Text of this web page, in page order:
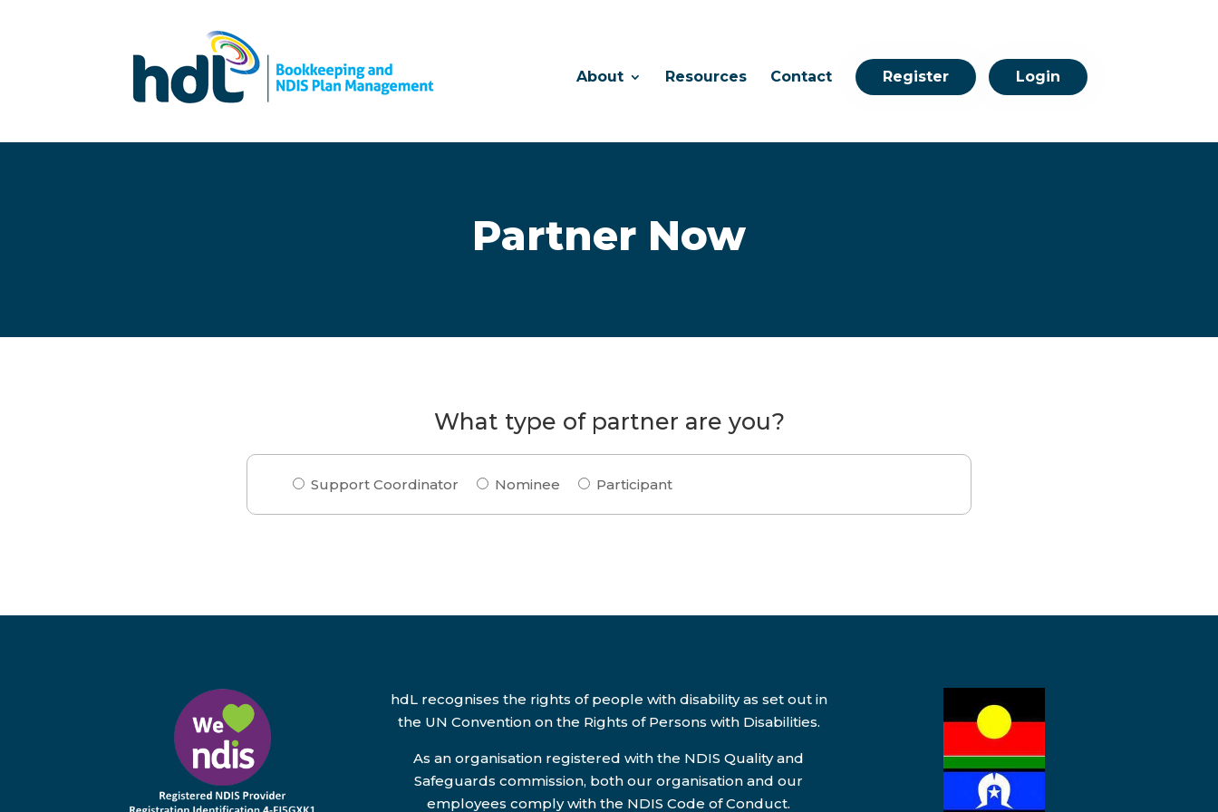
About Resources Contact Register Login
Partner Now
What type of partner are you?
Support Coordinator Nominee Participant
hdL recognises the rights of people with disability as set out in
the UN Convention on the Rights of Persons with Disabilities.
As an organisation registered with the NDIS Quality and
Safeguards commission, both our organisation and our
employees comply with the NDIS Code of Conduct.